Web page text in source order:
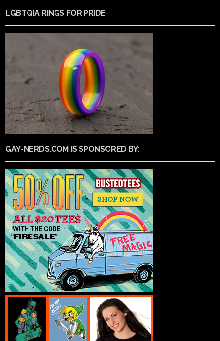
LGBTQIA RINGS FOR PRIDE
GAY-NERDS.COM IS SPONSORED BY: